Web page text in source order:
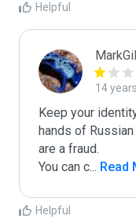
Helpful
14
Keep your
hands of
are a fraud.
You can c... Read
Helpful